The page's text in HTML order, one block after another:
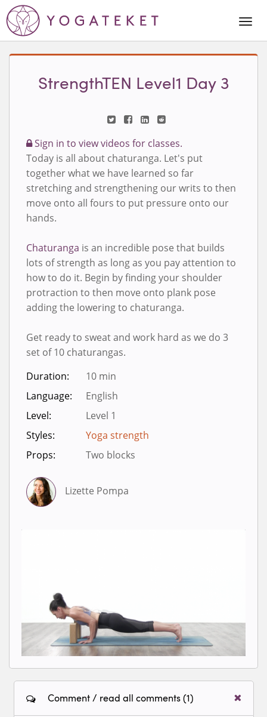
StrengthTEN Level1 Day 3
Sign in to view videos for classes.
Today is all about chaturanga. Let's put
together what we have learned so far
stretching and strengthening our writs to then
move onto all fours to put pressure onto our
hands.
Chaturanga is an incredible pose that builds
lots of strength as long as you pay attention to
how to do it. Begin by finding your shoulder
protraction to then move onto plank pose
adding the lowering to chaturanga.
Get ready to sweat and work hard as we do 3
set of 10 chaturangas.
Duration:
10 min
Language:
English
Level:
Level 1
Styles:
Yoga strength
Props:
Two blocks
Lizette Pompa
Comment / read all comments (1)